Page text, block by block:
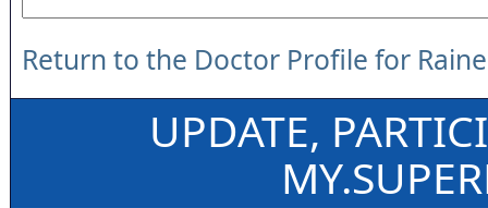
Return to the Doctor Profile for
UPDATE,